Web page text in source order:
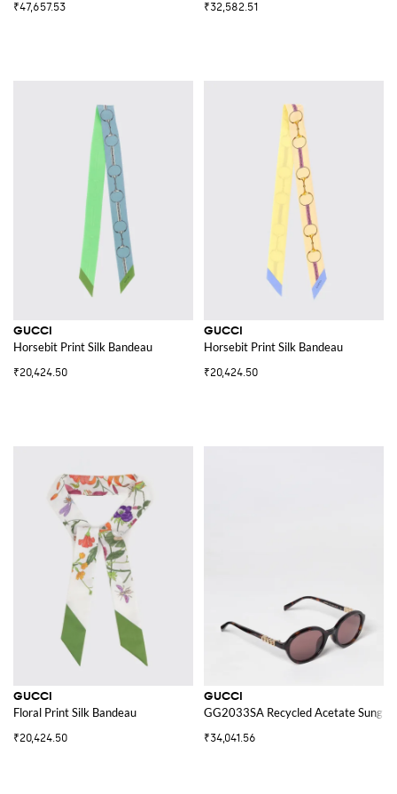
₹47,657.53 ₹32,582.51
GUCCI
Horsebit Print Silk Bandeau
₹20,424.50
GUCCI
Horsebit Print Silk Bandeau
₹20,424.50
GUCCI
Floral Print Silk Bandeau
₹20,424.50
GUCCI
GG2033SA Recycled Acetate
₹34,041.56